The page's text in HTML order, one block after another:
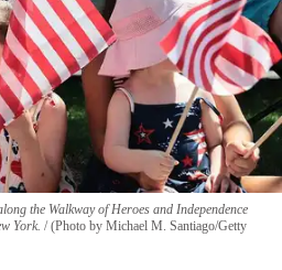
the Walkway of Heroes and Independence
York. (Photo by Michael M. Santiago/Getty